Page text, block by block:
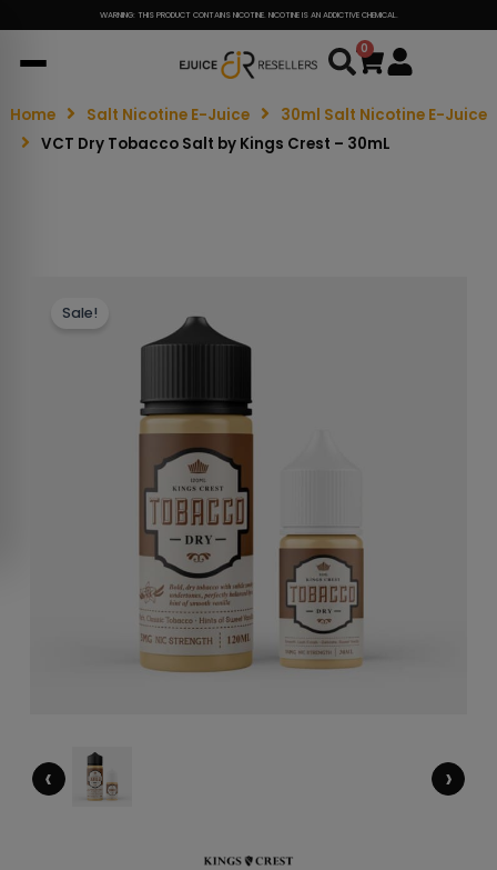
WARNING: THIS PRODUCT CONTAINS NICOTINE. NICOTINE IS AN ADDICTIVE CHEMICAL.
0
Cart
Home Salt Nicotine E-Juice
30ml Salt Nicotine E-Juice
VCT Dry Tobacco Salt by Kings Crest – 30mL
Sale!
‹ ›